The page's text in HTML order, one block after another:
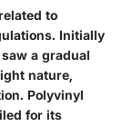
to
Initially
a gradual
nature,
Polyvinyl
for its